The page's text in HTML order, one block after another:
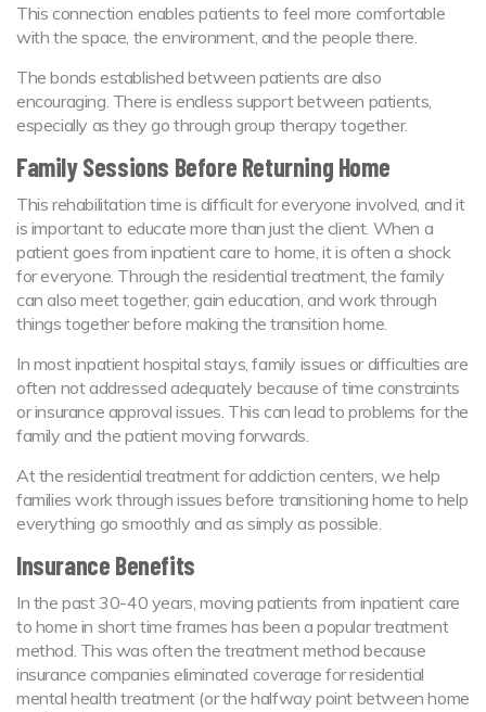
This connection enables patients to feel more comfortable
with the space, the environment, and the people there.
The bonds established between patients are also
encouraging. There is endless support between patients,
especially as they go through group therapy together.
Family Sessions Before Returning Home
This rehabilitation time is difficult for everyone involved, and it
is important to educate more than just the client. When a
patient goes from inpatient care to home, it is often a shock
for everyone. Through the residential treatment, the family
can also meet together, gain education, and work through
things together before making the transition home.
In most inpatient hospital stays, family issues or difficulties are
often not addressed adequately because of time constraints
or insurance approval issues. This can lead to problems for the
family and the patient moving forwards.
At the residential treatment for addiction centers, we help
families work through issues before transitioning home to help
everything go smoothly and as simply as possible.
Insurance Benefits
In the past 30-40 years, moving patients from inpatient care
to home in short time frames has been a popular treatment
method. This was often the treatment method because
insurance companies eliminated coverage for residential
mental health treatment (or the halfway point between home